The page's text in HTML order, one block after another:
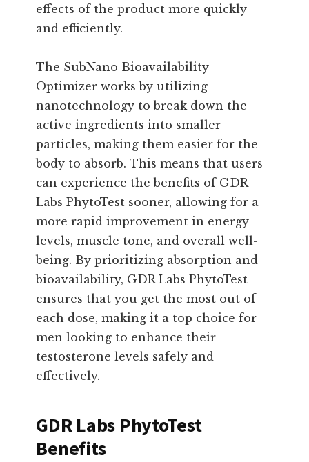
effects of the product more quickly
and efficiently.
The SubNano Bioavailability
Optimizer works by utilizing
nanotechnology to break down the
active ingredients into smaller
particles, making them easier for the
body to absorb. This means that users
can experience the benefits of GDR
Labs PhytoTest sooner, allowing for a
more rapid improvement in energy
levels, muscle tone, and overall well-
being. By prioritizing absorption and
bioavailability, GDR Labs PhytoTest
ensures that you get the most out of
each dose, making it a top choice for
men looking to enhance their
testosterone levels safely and
effectively.
GDR Labs PhytoTest
Benefits